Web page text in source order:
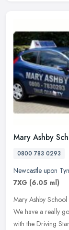
Mary Ashby
0800 783 0293
Newcastle upon
7XG (6.05 ml)
Mary Ashby
We have a really
with the Driving